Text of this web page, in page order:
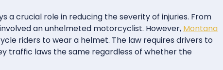
a crucial role in reducing the severity of injuries. From
an unhelmeted motorcyclist. However, Montana
riders to wear a helmet. The law requires drivers to
traffic laws the same regardless of whether the